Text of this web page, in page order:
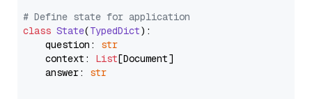
# Define state for application
class State(TypedDict):
    question:
str
    context:
List[Document]
    answer:
str